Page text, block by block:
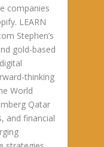
companies
LEARN
Stephen’s
gold-based
thinking
World
Qatar
and financial